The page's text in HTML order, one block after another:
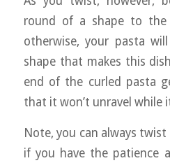
round of a shape to
otherwise, your pasta
shape that makes this
end of the curled pasta
that it won’t unravel while
Note, you can always
if you have the patience